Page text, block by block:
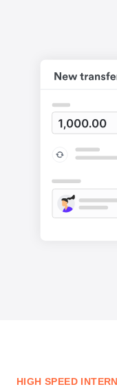
HIGH SPEED